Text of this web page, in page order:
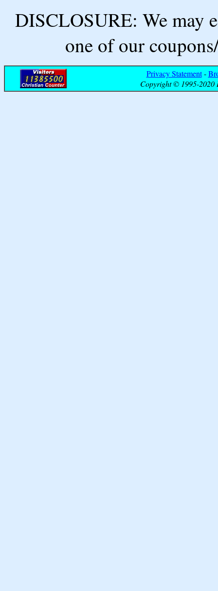
DISCLOSURE: We may
one of our
Privacy Statement-
Copyright © 1995-2020